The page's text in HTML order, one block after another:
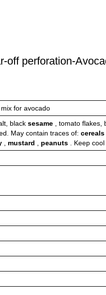
perforation-
for avocado
black sesame
, tomato
May contain traces of:
mustard peanuts
. Keep